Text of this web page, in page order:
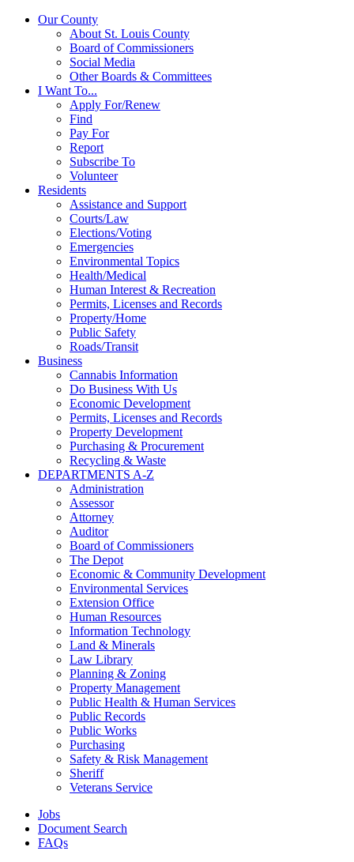
Our County
About St. Louis County
Board of Commissioners
Social Media
Other Boards & Committees
I Want To...
Apply For/Renew
Find
Pay For
Report
Subscribe To
Volunteer
Residents
Assistance and Support
Courts/Law
Elections/Voting
Emergencies
Environmental Topics
Health/Medical
Human Interest & Recreation
Permits, Licenses and Records
Property/Home
Public Safety
Roads/Transit
Business
Cannabis Information
Do Business With Us
Economic Development
Permits, Licenses and Records
Property Development
Purchasing & Procurement
Recycling & Waste
DEPARTMENTS A-Z
Administration
Assessor
Attorney
Auditor
Board of Commissioners
The Depot
Economic & Community Development
Environmental Services
Extension Office
Human Resources
Information Technology
Land & Minerals
Law Library
Planning & Zoning
Property Management
Public Health & Human Services
Public Records
Public Works
Purchasing
Safety & Risk Management
Sheriff
Veterans Service
Jobs
Document Search
FAQs